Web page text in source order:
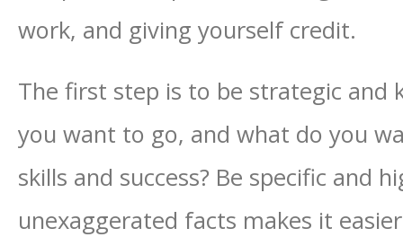
work, and giving yourself credit.
The first step is to be strategic and
you want to go, and what do you
skills and success? Be specific and
unexaggerated facts makes it